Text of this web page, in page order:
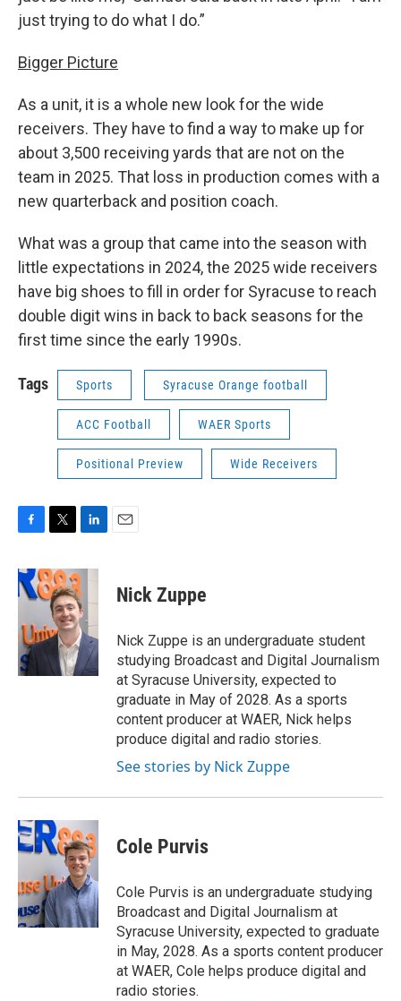
just trying to do what I do.”
Bigger Picture
As a unit, it is a whole new look for the wide
receivers. They have to find a way to make up for
about 3,500 receiving yards that are not on the
team in 2025. That loss in production comes with a
new quarterback and position coach.
What was a group that came into the season with
little expectations in 2024, the 2025 wide receivers
have big shoes to fill in order for Syracuse to reach
double digit wins in back to back seasons for the
first time since the early 1990s.
Tags Sports Syracuse Orange football
ACC Football WAER Sports
Positional Preview Wide Receivers
c
e
b
o
o
k
i
t
t
e
r
n
k
e
d
I
n
Nick Zuppe
Nick Zuppe is an undergraduate student
studying Broadcast and Digital Journalism
at Syracuse University, expected to
graduate in May of 2028. As a sports
content producer at WAER, Nick helps
produce digital and radio stories.
See stories by Nick Zuppe
Cole Purvis
Cole Purvis is an undergraduate studying
Broadcast and Digital Journalism at
Syracuse University, expected to graduate
in May, 2028. As a sports content producer
at WAER, Cole helps produce digital and
radio stories.